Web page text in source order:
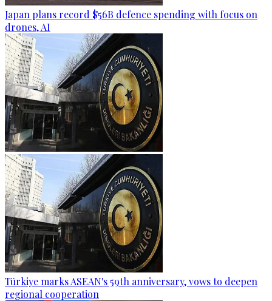
Japan plans record $56B defence spending with focus on
drones, AI
Türkiye marks ASEAN's 59th anniversary, vows to deepen
regional cooperation